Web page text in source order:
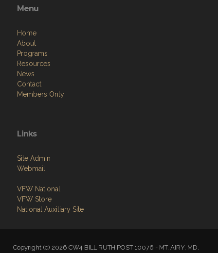
Menu
Home
About
Programs
Resources
News
Contact
Members Only
Links
Site Admin
Webmail
VFW National
VFW Store
National Auxiliary Site
Copyright (c) 2026 CW4 BILL RUTH POST 10076 - MT. AIRY, MD.